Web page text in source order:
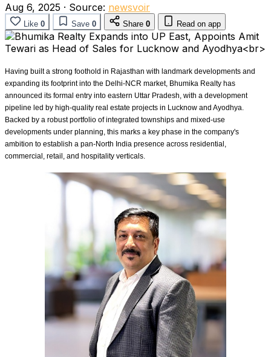
Aug 6, 2025 · Source: newsvoir
Like 0 Save 0 Share 0 Read on app
Having built a strong foothold in Rajasthan with landmark developments and
expanding its footprint into the Delhi-NCR market, Bhumika Realty has
announced its formal entry into eastern Uttar Pradesh, with a development
pipeline led by high-quality real estate projects in Lucknow and Ayodhya.
Backed by a robust portfolio of integrated townships and mixed-use
developments under planning, this marks a key phase in the company's
ambition to establish a pan-North India presence across residential,
commercial, retail, and hospitality verticals.